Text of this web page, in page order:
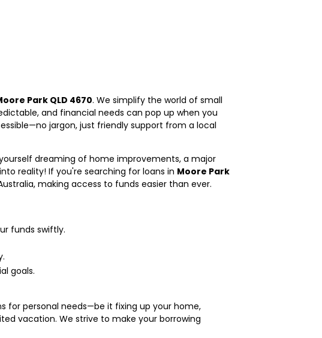
Park QLD 4670. We simplify the world of small
and financial needs can pop up when you
jargon, just friendly support from a local
dreaming of home improvements, a major
reality! If you're searching for loans in Moore Park
making access to funds easier than ever.
funds swiftly.
goals.
for personal needs—be it fixing up your home,
vacation. We strive to make your borrowing